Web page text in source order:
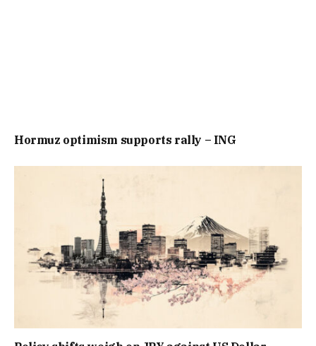
Hormuz optimism supports rally – ING